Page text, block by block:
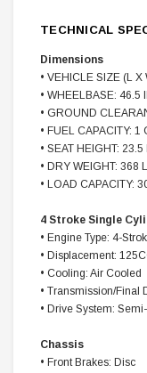
TECHNICAL
Dimensions
• VEHICLE SIZE (L X
• WHEELBASE: 46.5
• GROUND
• FUEL CAPACITY: 1
• SEAT HEIGHT: 23.5
• DRY WEIGHT: 368
• LOAD CAPACITY:
4 Stroke Single
• Engine Type: 4-
• Displacement:
• Cooling: Air Cooled
• Transmission/Final
• Drive System:
Chassis
• Front Brakes: Disc